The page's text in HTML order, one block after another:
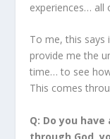
experiences…
To me, this says
provide me the
time… to see
This comes
Q: Do you